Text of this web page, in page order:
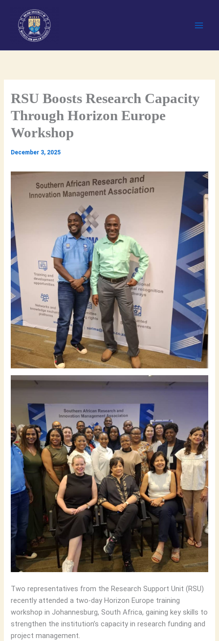
content
RSU Boosts Research Capacity
Through Horizon Europe
Workshop
December 3, 2025
Two representatives from the Research Support Unit (RSU)
recently attended a two-day Horizon Europe training
workshop in Johannesburg, South Africa, gaining key skills to
strengthen the institution’s capacity in research funding and
project management.